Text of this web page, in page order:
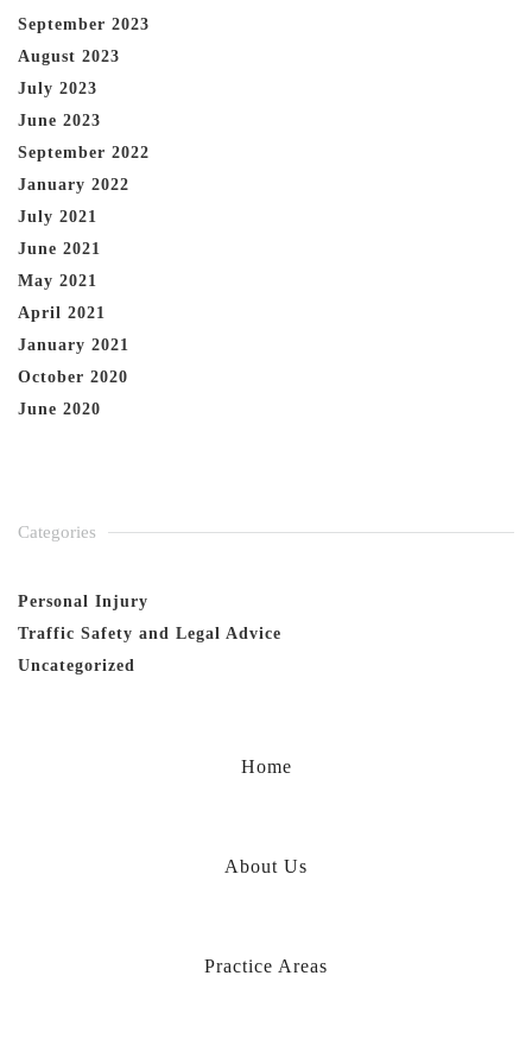
September 2023
August 2023
July 2023
June 2023
September 2022
January 2022
July 2021
June 2021
May 2021
April 2021
January 2021
October 2020
June 2020
Categories
Personal Injury
Traffic Safety and Legal Advice
Uncategorized
Home
About Us
Practice Areas